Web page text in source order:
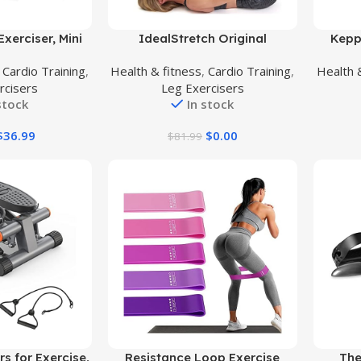
Mini
Foot
Peddler
Arm
Cardio Training,
36.99
Buy Product
IdealStretch Original
Hamstring & Calf Stretcher
Reduces Pain & Provides Deep
Knee Stretch
Health & fitness,Cardio Training,
Leg Exercisers
In stock
$81.99 $0.00
Buy
Health
for Exercise,
Buy Product
Resistance Loop Exercise
Buy